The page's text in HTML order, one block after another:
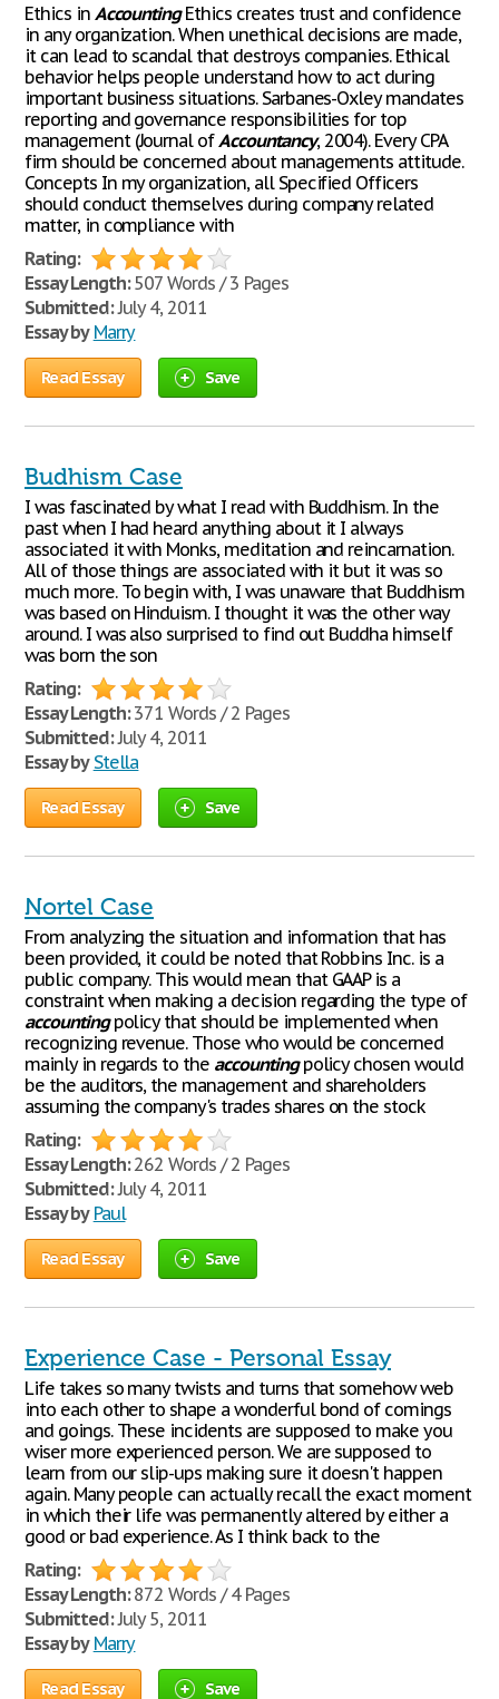
Ethics in AccountingEthics creates trust and confidence
in any organization. When unethical decisions are made,
it can lead to scandal that destroys companies. Ethical
behavior helps people understand how to act during
important business situations. Sarbanes-Oxley mandates
reporting and governance responsibilities for top
management (Journal ofAccountancy, 2004). Every CPA
firm should be concerned about managements attitude.
Concepts In my organization, all Specified Officers
should conduct themselves during company related
matter, in compliance with
Rating:
Essay Length:507 Words / 3 Pages
Submitted:July 4, 2011
Essay by Marry
Read Essay Save
Budhism Case
I was fascinated by what I read with Buddhism. In the
past when I had heard anything about it I always
associated it with Monks, meditation and reincarnation.
All of those things are associated with it but it was so
much more. To begin with, I was unaware that Buddhism
was based on Hinduism. I thought it was the other way
around. I was also surprised to find out Buddha himself
was born the son
Rating:
Essay Length:371 Words / 2 Pages
Submitted:July 4, 2011
Essay by Stella
Read Essay Save
Nortel Case
From analyzing the situation and information that has
been provided, it could be noted that Robbins Inc. is a
public company. This would mean that GAAP is a
constraint when making a decision regarding the type of
accountingpolicy that should be implemented when
recognizing revenue. Those who would be concerned
mainly in regards to the accountingpolicy chosen would
be the auditors, the management and shareholders
assuming the company's trades shares on the stock
Rating:
Essay Length:262 Words / 2 Pages
Submitted:July 4, 2011
Essay by Paul
Read Essay Save
Experience Case - Personal Essay
Life takes so many twists and turns that somehow web
into each other to shape a wonderful bond of comings
and goings. These incidents are supposed to make you
wiser more experienced person. We are supposed to
learn from our slip-ups making sure it doesn't happen
again. Many people can actually recall the exact moment
in which their life was permanently altered by either a
good or bad experience. As I think back to the
Rating:
Essay Length:872 Words / 4 Pages
Submitted:July 5, 2011
Essay by Marry
Read Essay Save